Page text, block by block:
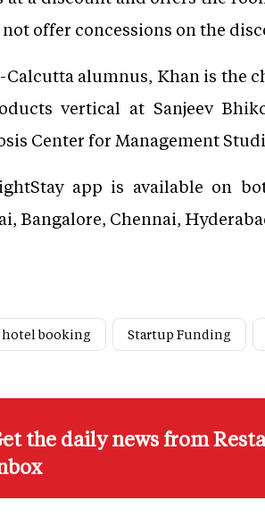
offer concessions on the
alumnus, Khan is the
vertical at Sanjeev
Center for Management
app is available on
Bangalore, Chennai,
booking Startup Funding
the daily news from